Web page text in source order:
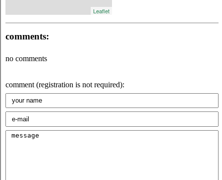
Leaflet
comments:
no comments
comment (registration is not required):